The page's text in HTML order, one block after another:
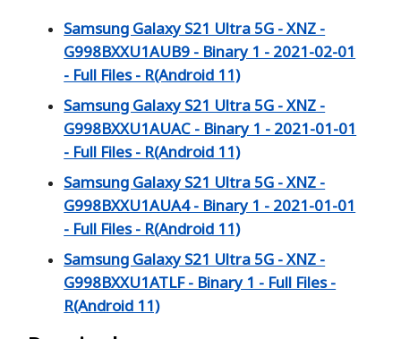
Samsung Galaxy S21 Ultra 5G - XNZ -
G998BXXU1AUB9 - Binary 1 - 2021-02-01
- Full Files - R(Android 11)
Samsung Galaxy S21 Ultra 5G - XNZ -
G998BXXU1AUAC - Binary 1 - 2021-01-01
- Full Files - R(Android 11)
Samsung Galaxy S21 Ultra 5G - XNZ -
G998BXXU1AUA4 - Binary 1 - 2021-01-01
- Full Files - R(Android 11)
Samsung Galaxy S21 Ultra 5G - XNZ -
G998BXXU1ATLF - Binary 1 - Full Files -
R(Android 11)